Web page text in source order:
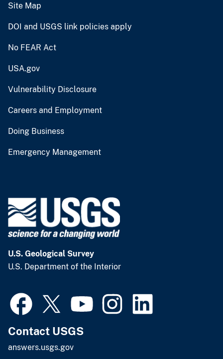
Site Map
DOI and USGS link policies apply
No FEAR Act
USA.gov
Vulnerability Disclosure
Careers and Employment
Doing Business
Emergency Management
U.S. Geological Survey
U.S. Department of the Interior
Contact USGS
answers.usgs.gov